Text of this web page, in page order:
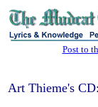
Post to
Art Thieme's